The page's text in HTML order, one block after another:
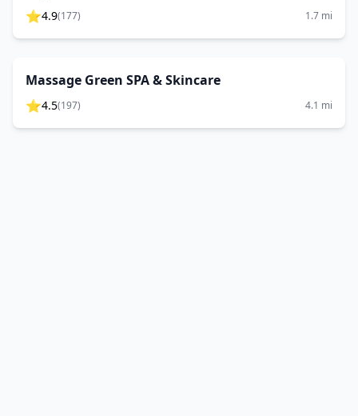
⭐4.9(177) 1.7 mi
Massage Green SPA & Skincare
⭐4.5(197) 4.1 mi